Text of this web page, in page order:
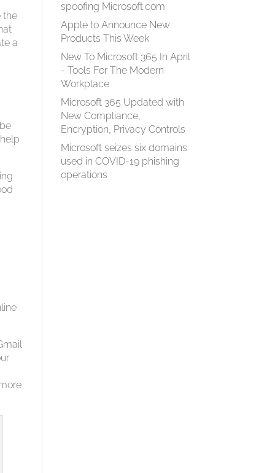
the
a
spoofing Microsoft.com
Apple to Announce New
Products This Week
New To Microsoft 365 In April
- Tools For The Modern
Workplace
Microsoft 365 Updated with
New Compliance,
Encryption, Privacy Controls
Microsoft seizes six domains
used in COVID-19 phishing
operations